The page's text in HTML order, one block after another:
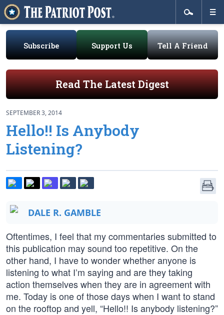
Subscribe Support Us Tell A Friend
Read The Latest Digest
SEPTEMBER 3, 2014
Hello!! Is Anybody
Listening?
DALE R. GAMBLE
Oftentimes, I feel that my commentaries submitted to
this publication may sound too repetitive. On the
other hand, I have to wonder whether anyone is
listening to what I’m saying and are they taking
action themselves when they are in agreement with
me. Today is one of those days when I want to stand
on the rooftop and yell, “Hello!! Is anybody listening?”